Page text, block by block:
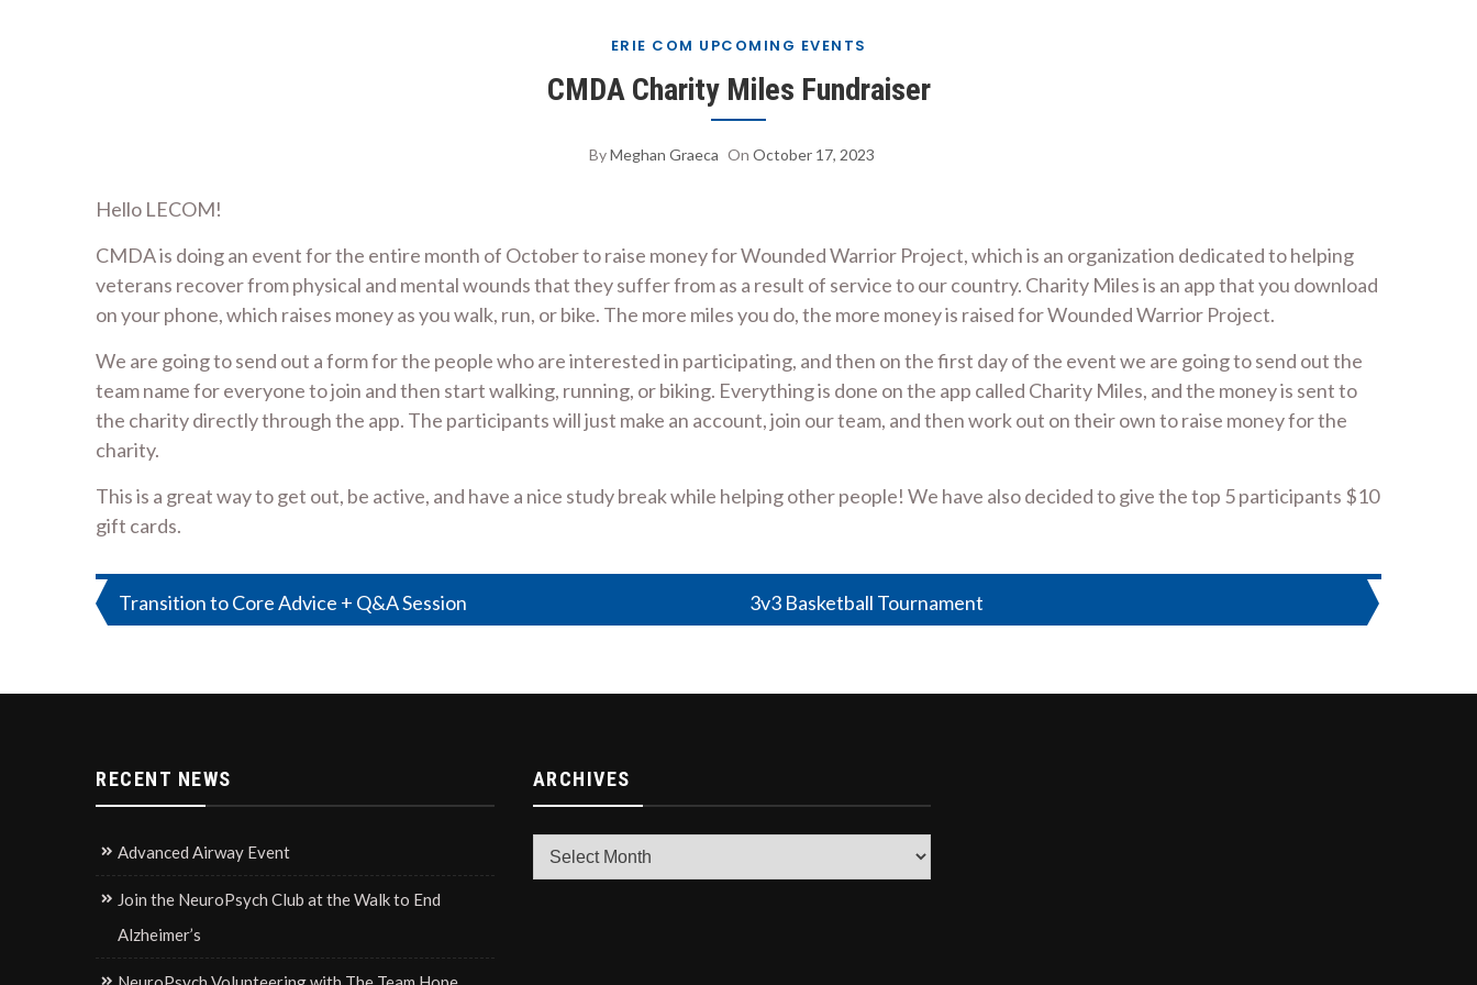
ERIE COM UPCOMING EVENTS
CMDA Charity Miles Fundraiser
ByMeghan Graeca On October 17, 2023
Hello LECOM!
CMDA is doing an event for the entire month of October to raise money for Wounded Warrior Project, which is an organization dedicated to helping
veterans recover from physical and mental wounds that they suffer from as a result of service to our country. Charity Miles is an app that you download
on your phone, which raises money as you walk, run, or bike. The more miles you do, the more money is raised for Wounded Warrior Project.
We are going to send out a form for the people who are interested in participating, and then on the first day of the event we are going to send out the
team name for everyone to join and then start walking, running, or biking. Everything is done on the app called Charity Miles, and the money is sent to
the charity directly through the app. The participants will just make an account, join our team, and then work out on their own to raise money for the
charity.
This is a great way to get out, be active, and have a nice study break while helping other people! We have also decided to give the top 5 participants $10
gift cards.
Post
Transition to Core Advice + Q&A Session 3v3 Basketball Tournament
RECENT NEWS
Advanced Airway Event
Join the NeuroPsych Club at the Walk to End
Alzheimer’s
ARCHIVES
Archives